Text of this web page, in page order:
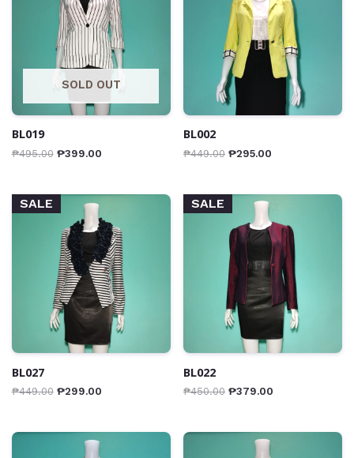
SOLD OUT
BL019
₱495.00 ₱399.00
BL002
₱449.00 ₱295.00
SALE
BL027
₱449.00 ₱299.00
SALE
BL022
₱450.00 ₱379.00